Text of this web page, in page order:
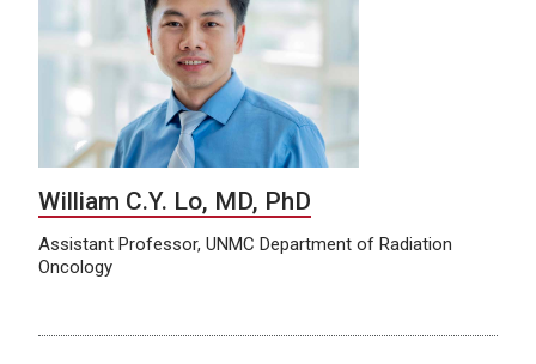
William C.Y. Lo, MD, PhD
Assistant Professor, UNMC Department of Radiation
Oncology